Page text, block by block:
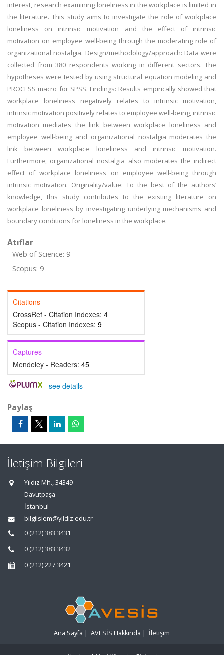
interest, research examining loneliness in the workplace is limited in
the literature. This study aims to investigate the role of workplace
loneliness on intrinsic motivation and the effect of intrinsic
motivation on employee well-being through the moderating role of
organizational nostalgia. Design/methodology/approach: Data were
collected from 380 respondents working in different sectors. The
hypotheses were tested by using structural equation modeling and
PROCESS macro for SPSS. Findings: Results empirically showed that
workplace loneliness negatively relates to intrinsic motivation,
intrinsic motivation positively relates to employee well-being, intrinsic
motivation mediates the link between workplace loneliness and
employee well-being and organizational nostalgia moderates the
link between workplace loneliness and intrinsic motivation.
Furthermore, organizational nostalgia also moderates the indirect
effect of workplace loneliness on employee well-being through
intrinsic motivation. Originality/value: To the best of the authors’
knowledge, this study contributes to the existing literature on
workplace loneliness by investigating underlying mechanisms and
boundary conditions for loneliness in the workplace.
Atıflar
Web of Science: 9
Scopus: 9
Citations
CrossRef - Citation Indexes: 4
Scopus - Citation Indexes: 9
Captures
Mendeley - Readers: 45
- see details
Paylaş
İletişim Bilgileri
Yıldız Mh., 34349
Davutpaşa
İstanbul
bilgiislem@yildiz.edu.tr
0 (212) 383 3431
0 (212) 383 3432
0 (212) 227 3421
Ana Sayfa | AVESİS Hakkında | İletişim